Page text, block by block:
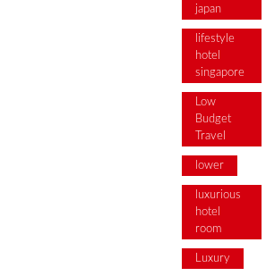
japan
lifestyle
hotel
singapore
Low
Budget
Travel
lower
luxurious
hotel
room
Luxury